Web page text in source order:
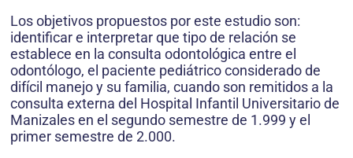
Los objetivos propuestos por este estudio son:
identificar e interpretar que tipo de relación se
establece en la consulta odontológica entre el
odontólogo, el paciente pediátrico considerado de
difícil manejo y su familia, cuando son remitidos a la
consulta externa del Hospital Infantil Universitario de
Manizales en el segundo semestre de 1.999 y el
primer semestre de 2.000.